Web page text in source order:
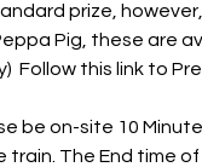
prize,
Pig, these are
Follow this link to
be on-site 10
The End time